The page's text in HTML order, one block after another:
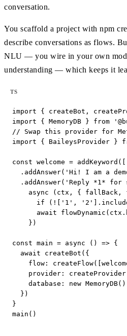
conversation.
You scaffold a project with npm
describe conversations as flows.
NLU — you wire in your own
understanding — which keeps it
TS
import { createBot,
import { MemoryDB } from
// Swap this provider for
import { BaileysProvider }
const welcome =
.addAnswer('Hi! I am a
.addAnswer('Reply *1* for
async (ctx, { fallBack,
if (!['1',
await
    })
const main = async () => {
  await createBot({
flow:
provider:
database: new
  })
}
main()